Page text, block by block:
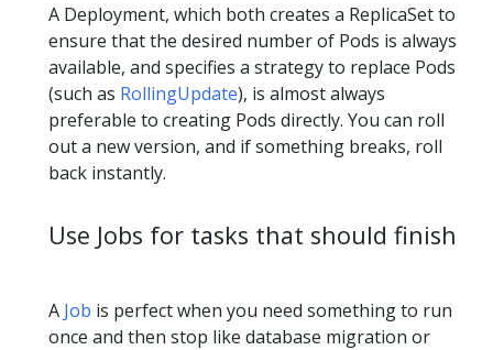
A Deployment, which both creates a ReplicaSet to
ensure that the desired number of Pods is always
available, and specifies a strategy to replace Pods
(such as RollingUpdate), is almost always
preferable to creating Pods directly. You can roll
out a new version, and if something breaks, roll
back instantly.
Use Jobs for tasks that should finish
A Job is perfect when you need something to run
once and then stop like database migration or